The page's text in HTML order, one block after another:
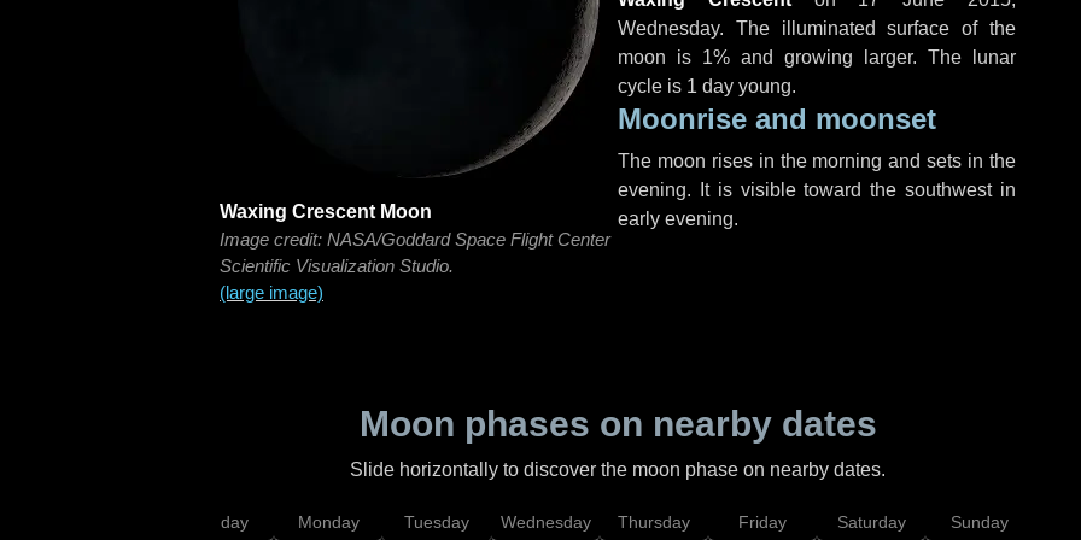
Waxing Crescent Moon
Image credit: NASA/Goddard Space Flight Center
Scientific Visualization Studio.
(large image)
Wednesday. The illuminated surface of the
moon is 1% and growing larger. The lunar
cycle is 1 day young.
Moonrise and moonset
The moon rises in the morning and sets in the
evening. It is visible toward the southwest in
early evening.
Moon phases on nearby dates
Slide horizontally to discover the moon phase on nearby dates.
Sunday Monday Tuesday Wednesday Thursday Friday Saturday Sunday